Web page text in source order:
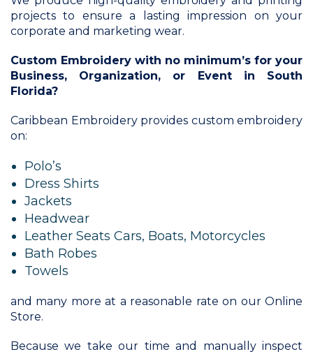
projects to ensure a lasting impression on your
corporate and marketing wear.
Custom Embroidery with no minimum’s for your
Business, Organization, or Event in South
Florida?
Caribbean Embroidery provides custom embroidery
on:
Polo’s
Dress Shirts
Jackets
Headwear
Leather Seats Cars, Boats, Motorcycles
Bath Robes
Towels
and many more at a reasonable rate on our Online
Store.
Because we take our time and manually inspect